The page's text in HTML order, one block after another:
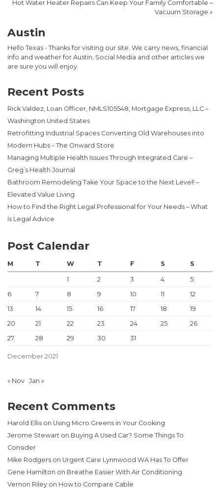
Hot Water Heater Repairs Can Keep Your Family Comfortable –
Vacuum Storage »
Austin
Hello Texas - Thanks for visiting our site. We carry news, financial
info and weather for Austin, Social Media and other articles we
are sure you will enjoy.
Recent Posts
Rick Valdez, Loan Officer, NMLS105548, Mortgage Express, LLC –
Washington United States
Retrofitting Industrial Spaces Converting Old Warehouses into
Modern Hubs – The Onward Store
Managing Multiple Health Issues Through Integrated Care –
Greg’s Health Journal
Bathroom Remodeling Take Your Space to the Next Level! –
Elevated Value Living
How to Find the Right Legal Professional for Your Needs – What
Is Legal Advice
Post Calendar
December 2021
M T W T F S S
1 2 3 4
5
6
7 8 9 10 11
12
13
14 15 16 17 18
19
20
21 22 23 24 25
26
27
28 29 30 31
« Nov Jan »
Recent Comments
Harold Ellis on Using Micro Greens in Your Cooking
Jerome Stewart on Buying A Used Car? Some Things To
Consider
Mike Rodgers on Urgent Care Lynnwood WA Has To Offer
Gene Hamilton on Breathe Easier With Air Conditioning
Vernon Riley on How to Compare Cable